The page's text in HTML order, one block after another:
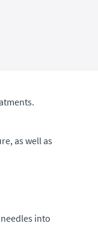
as well as
into